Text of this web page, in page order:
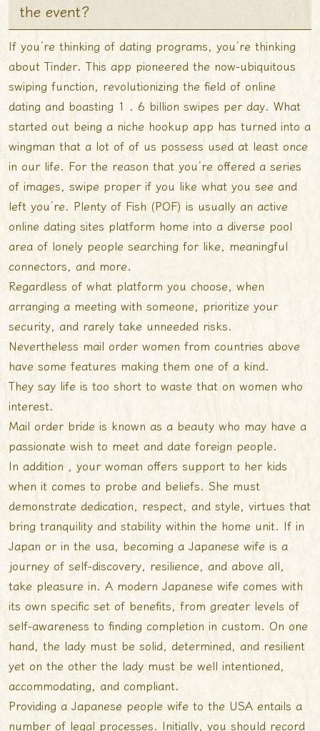
the event?
If you’re thinking of dating programs, you’re thinking
about Tinder. This app pioneered the now-ubiquitous
swiping function, revolutionizing the field of online
dating and boasting 1 . 6 billion swipes per day. What
started out being a niche hookup app has turned into a
wingman that a lot of of us possess used at least once
in our life. For the reason that you’re offered a series
of images, swipe proper if you like what you see and
left you’re. Plenty of Fish (POF) is usually an active
online dating sites platform home into a diverse pool
area of lonely people searching for like, meaningful
connectors, and more.
Regardless of what platform you choose, when
arranging a meeting with someone, prioritize your
security, and rarely take unneeded risks.
Nevertheless mail order women from countries above
have some features making them one of a kind.
They say life is too short to waste that on women who
interest.
Mail order bride is known as a beauty who may have a
passionate wish to meet and date foreign people.
In addition , your woman offers support to her kids
when it comes to probe and beliefs. She must
demonstrate dedication, respect, and style, virtues that
bring tranquility and stability within the home unit. If in
Japan or in the usa, becoming a Japanese wife is a
journey of self-discovery, resilience, and above all,
take pleasure in. A modern Japanese wife comes with
its own specific set of benefits, from greater levels of
self-awareness to finding completion in custom. On one
hand, the lady must be solid, determined, and resilient
yet on the other the lady must be well intentioned,
accommodating, and compliant.
Providing a Japanese people wife to the USA entails a
number of legal processes. Initially, you should record